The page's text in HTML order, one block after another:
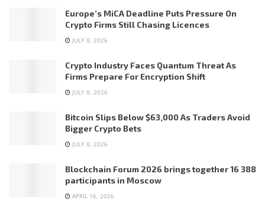
Europe’s MiCA Deadline Puts Pressure On
Crypto Firms Still Chasing Licences
JULY 8, 2026
Crypto Industry Faces Quantum Threat As
Firms Prepare For Encryption Shift
JULY 8, 2026
Bitcoin Slips Below $63,000 As Traders Avoid
Bigger Crypto Bets
JULY 8, 2026
Blockchain Forum 2026 brings together 16 388
participants in Moscow
APRIL 16, 2026